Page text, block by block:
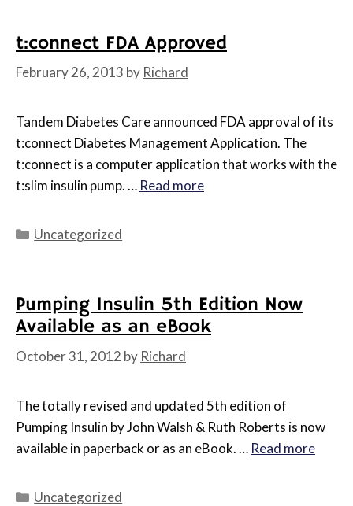
t:connect FDA Approved
February 26, 2013 by Richard
Tandem Diabetes Care announced FDA approval of its
t:connect Diabetes Management Application. The
t:connect is a computer application that works with the
t:slim insulin pump. … Read more
Categories
Uncategorized
Pumping Insulin 5th Edition Now
Available as an eBook
October 31, 2012 by Richard
The totally revised and updated 5th edition of
Pumping Insulin by John Walsh & Ruth Roberts is now
available in paperback or as an eBook. … Read more
Categories
Uncategorized